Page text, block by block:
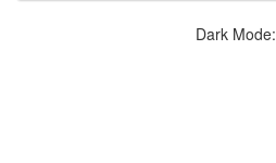
Dark Mode: